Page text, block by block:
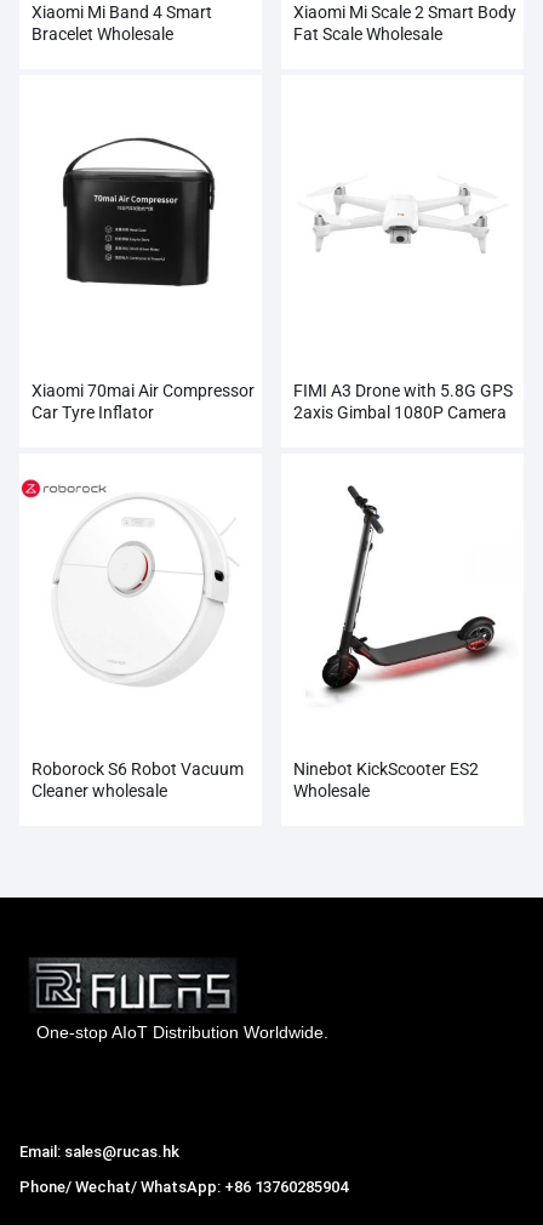
Xiaomi Mi Band 4 Smart
Bracelet Wholesale
Xiaomi Mi Scale 2 Smart Body
Fat Scale Wholesale
Xiaomi 70mai Air Compressor
Car Tyre Inflator
FIMI A3 Drone with 5.8G GPS
2axis Gimbal 1080P Camera
Roborock S6 Robot Vacuum
Cleaner wholesale
Ninebot KickScooter ES2
Wholesale
One-stop AIoT Distribution Worldwide.
Email: sales@rucas.hk
Phone/ Wechat/ WhatsApp: +86 13760285904